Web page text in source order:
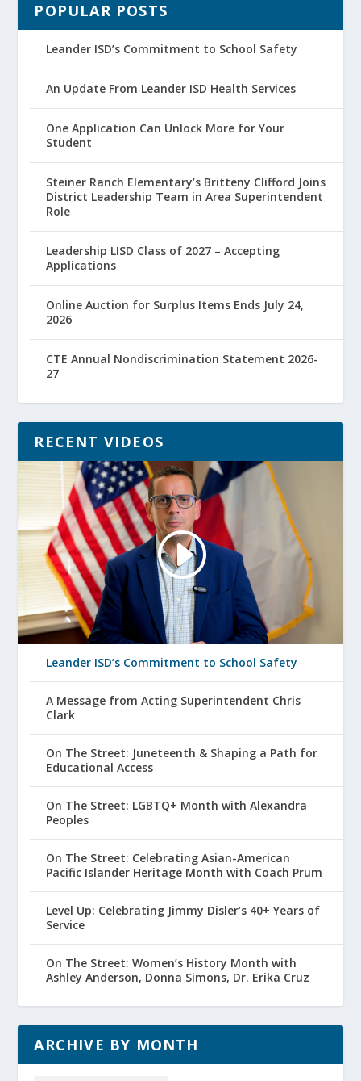
POPULAR POSTS
Leander ISD’s Commitment to School Safety
An Update From Leander ISD Health Services
One Application Can Unlock More for Your
Student
Steiner Ranch Elementary’s Britteny Clifford Joins
District Leadership Team in Area Superintendent
Role
Leadership LISD Class of 2027 – Accepting
Applications
Online Auction for Surplus Items Ends July 24,
2026
CTE Annual Nondiscrimination Statement 2026-
27
RECENT VIDEOS
Leander ISD’s Commitment to School Safety
A Message from Acting Superintendent Chris
Clark
On The Street: Juneteenth & Shaping a Path for
Educational Access
On The Street: LGBTQ+ Month with Alexandra
Peoples
On The Street: Celebrating Asian-American
Pacific Islander Heritage Month with Coach Prum
Level Up: Celebrating Jimmy Disler’s 40+ Years of
Service
On The Street: Women’s History Month with
Ashley Anderson, Donna Simons, Dr. Erika Cruz
ARCHIVE BY MONTH